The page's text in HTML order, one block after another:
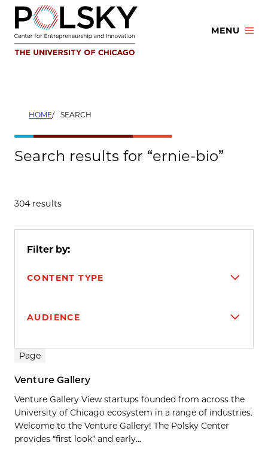
Skip
content
MENU
HOME SEARCH
Search results for “ernie-bio”
304 results
Filter by:
CONTENT TYPE
AUDIENCE
Search results
Page
Venture Gallery
Venture Gallery View startups founded from across the
University of Chicago ecosystem in a range of industries.
Welcome to the Venture Gallery! The Polsky Center
provides “first look” and early...